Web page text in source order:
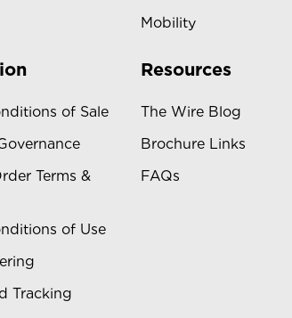
Mobility
of Sale
Terms &
of Use
Tracking
Resources
The Wire Blog
Brochure Links
FAQs